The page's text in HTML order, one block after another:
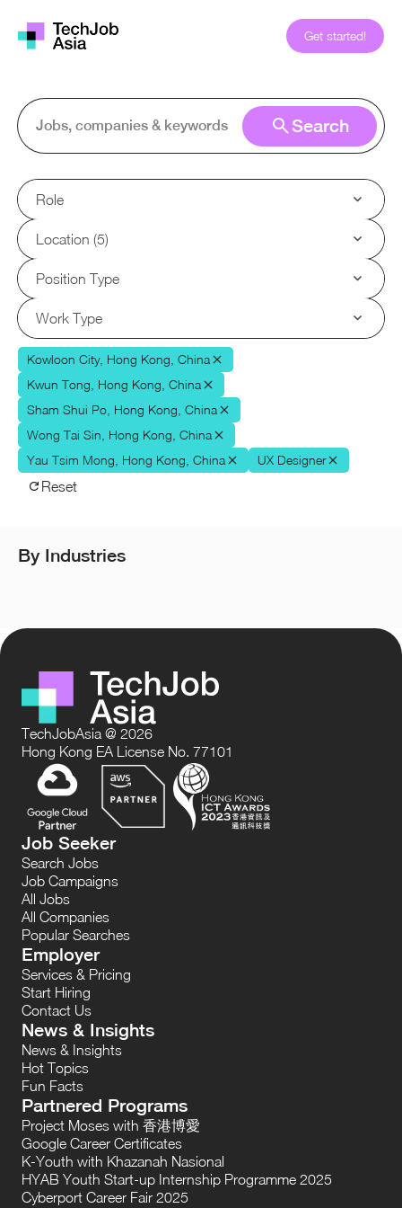
Get started!
Search
Role
Location (5)
Position Type
Work Type
Kowloon City, Hong Kong, China
Kwun Tong, Hong Kong, China
Sham Shui Po, Hong Kong, China
Wong Tai Sin, Hong Kong, China
Yau Tsim Mong, Hong Kong, China
UX Designer
Reset
By Industries
TechJobAsia @ 2026
Hong Kong EA License No. 77101
Job Seeker
Search Jobs
Job Campaigns
All Jobs
All Companies
Popular Searches
Employer
Services & Pricing
Start Hiring
Contact Us
News & Insights
News & Insights
Hot Topics
Fun Facts
Partnered Programs
Project Moses with 香港博愛
Google Career Certificates
K-Youth with Khazanah Nasional
HYAB Youth Start-up Internship Programme 2025
Cyberport Career Fair 2025